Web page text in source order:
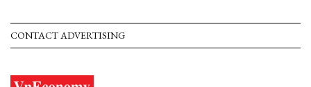
CONTACT ADVERTISING